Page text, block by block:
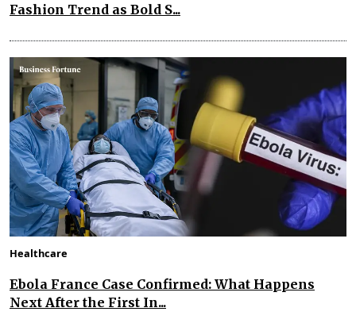
Fashion Trend as Bold S...
Healthcare
Ebola France Case Confirmed: What Happens
Next After the First In...